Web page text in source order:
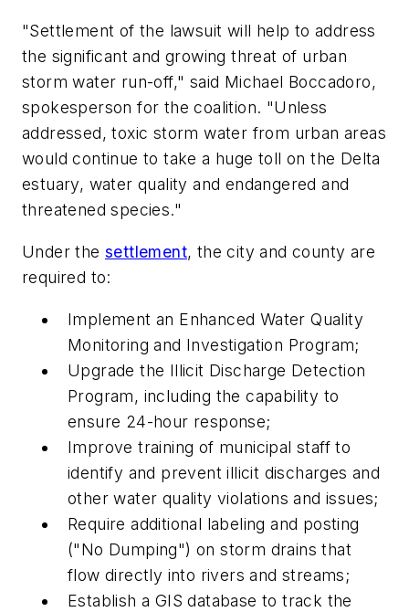
"Settlement of the lawsuit will help to address
the significant and growing threat of urban
storm water run-off," said Michael Boccadoro,
spokesperson for the coalition. "Unless
addressed, toxic storm water from urban areas
would continue to take a huge toll on the Delta
estuary, water quality and endangered and
threatened species."
Under the settlement, the city and county are
required to:
Implement an Enhanced Water Quality
Monitoring and Investigation Program;
Upgrade the Illicit Discharge Detection
Program, including the capability to
ensure 24-hour response;
Improve training of municipal staff to
identify and prevent illicit discharges and
other water quality violations and issues;
Require additional labeling and posting
("No Dumping") on storm drains that
flow directly into rivers and streams;
Establish a GIS database to track the